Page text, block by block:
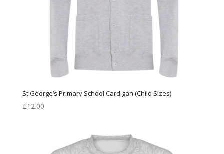
St George’s Primary School Cardigan (Child Sizes)
£12.00